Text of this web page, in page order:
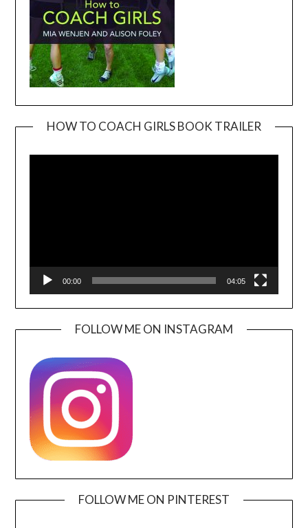
HOW TO COACH GIRLS BOOK TRAILER
00:00 04:05
FOLLOW ME ON INSTAGRAM
FOLLOW ME ON PINTEREST